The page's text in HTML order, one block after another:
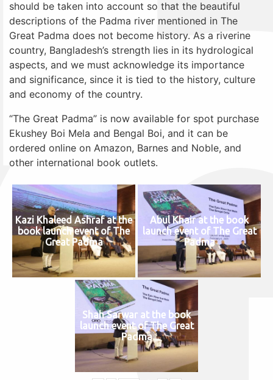
should be taken into account so that the beautiful
descriptions of the Padma river mentioned in The
Great Padma does not become history. As a riverine
country, Bangladesh’s strength lies in its hydrological
aspects, and we must acknowledge its importance
and significance, since it is tied to the history, culture
and economy of the country.
“The Great Padma” is now available for spot purchase
Ekushey Boi Mela and Bengal Boi, and it can be
ordered online on Amazon, Barnes and Noble, and
other international book outlets.
Kazi Khaleed Ashraf at the
book launch event of The
Great Padma
Abul Khair at the book
launch event of The Great
Padma
Shah Sarwar at the book
launch event of The Great
Padma